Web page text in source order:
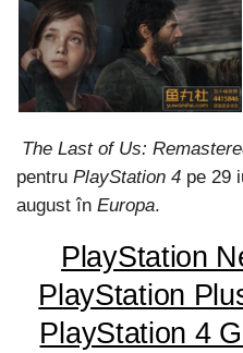
The Last of Us:
pentru PlayStation 4 pe 29
august în Europa.
PlayStation
PlayStation
PlayStation 4